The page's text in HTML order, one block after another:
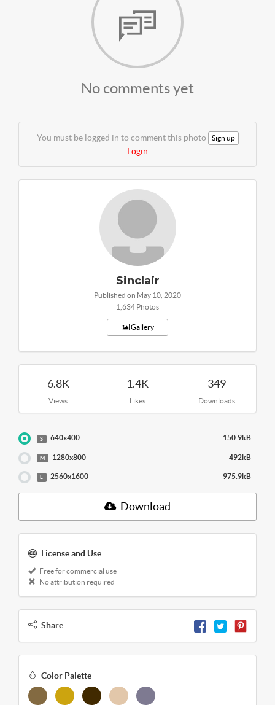
No comments yet
You must be logged in to comment this photo Sign up
Login
Sinclair
Published on May 10, 2020
1,634 Photos
Gallery
6.8K
Views
1.4K
Likes
349
Downloads
S 640x400 150.9kB
M 1280x800 492kB
L 2560x1600 975.9kB
Download
License and Use
Free for commercial use
No attribution required
Share
Color Palette